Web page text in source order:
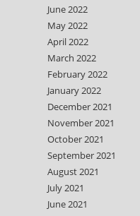
June 2022
May 2022
April 2022
March 2022
February 2022
January 2022
December 2021
November 2021
October 2021
September 2021
August 2021
July 2021
June 2021